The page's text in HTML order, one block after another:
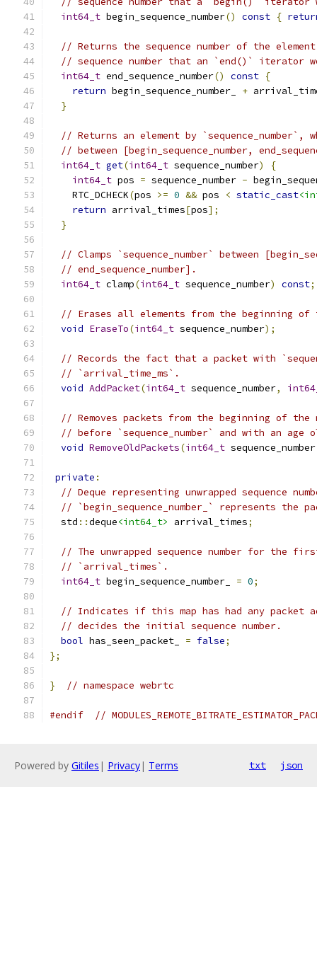
int64_t begin_sequence_number() const {
// Returns the sequence number of the
// sequence number that an `end()` iterator
int64_t end_sequence_number() const {
return begin_sequence_number_ +
}
// Returns an element by
// between [begin_sequence_number,
int64_t get(int64_t sequence_number)
{
int64_t pos = sequence_number -
    RTC_DCHECK
(pos >= 0 && pos < static_cast
return arrival_times[pos];
}
// Clamps `sequence_number` between
// end_sequence_number].
int64_t clamp(int64_t sequence_number) const;
// Erases all elements from the beginning of
void EraseTo(int64_t sequence_number);
// Records the fact that a packet with
// `arrival_time_ms`.
void AddPacket(int64_t sequence_number,
// Removes packets from the beginning of
// before `sequence_number` and with an
void RemoveOldPackets(int64_t sequence_number
private :
// Deque representing unwrapped sequence
// `begin_sequence_number_` represents the
  std
::deque<int64_t> arrival_times;
// The unwrapped sequence number for the
// `arrival_times`.
int64_t begin_sequence_number_ = 0;
// Indicates if this map has had any packet
// decides the initial sequence number.
bool has_seen_packet_ = false;
};
} // namespace webrtc
#endif //
Powered by Gitiles | Privacy| Terms txt json